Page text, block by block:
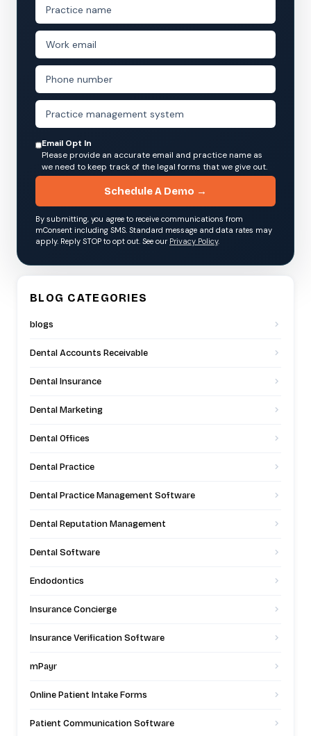
Email Opt In
Please provide an accurate email and practice name as
we need to keep track of the legal forms that we give out.
Schedule A Demo →
By submitting, you agree to receive communications from
mConsent including SMS. Standard message and data rates may
apply. Reply STOP to opt out. See our Privacy Policy.
BLOG CATEGORIES
blogs
Dental Accounts Receivable
Dental Insurance
Dental Marketing
Dental Offices
Dental Practice
Dental Practice Management Software
Dental Reputation Management
Dental Software
Endodontics
Insurance Concierge
Insurance Verification Software
mPayr
Online Patient Intake Forms
Patient Communication Software